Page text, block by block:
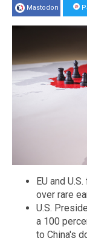
Mastodon
EU and
over rare
U.S.
a 100
to China's